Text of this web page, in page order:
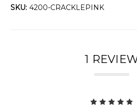
SKU: 4200-CRACKLEPINK
1